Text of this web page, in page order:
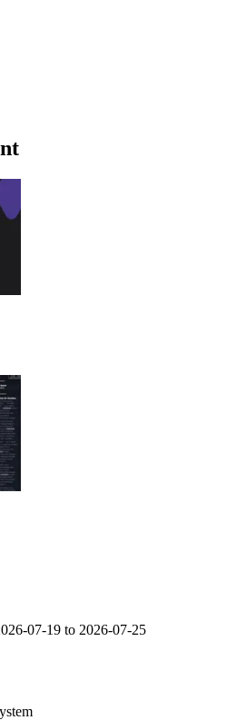
07-19 to 2026-07-25